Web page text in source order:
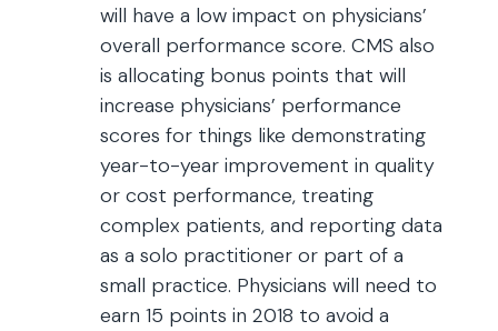
will have a low impact on physicians’
overall performance score. CMS also
is allocating bonus points that will
increase physicians’ performance
scores for things like demonstrating
year-to-year improvement in quality
or cost performance, treating
complex patients, and reporting data
as a solo practitioner or part of a
small practice. Physicians will need to
earn 15 points in 2018 to avoid a